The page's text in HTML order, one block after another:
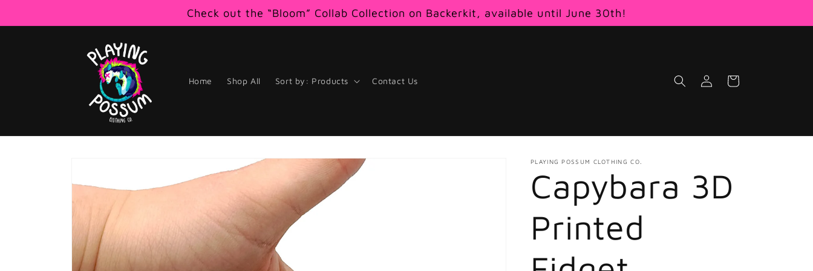
Check out the “Bloom” Collab Collection on Backerkit, available until June 30th!
Home Shop All Sort by: Products Contact Us
Log
in
Cart
information
PLAYING POSSUM CLOTHING CO.
Capybara 3D
Printed